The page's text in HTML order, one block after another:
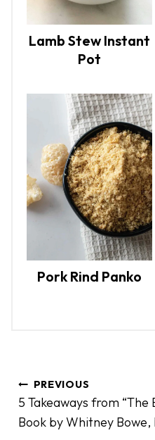
Lamb Stew Instant
Pot
Pork Rind Panko
o
PREVIOUS
5 Takeaways from “The
Book by Whitney Bowe,